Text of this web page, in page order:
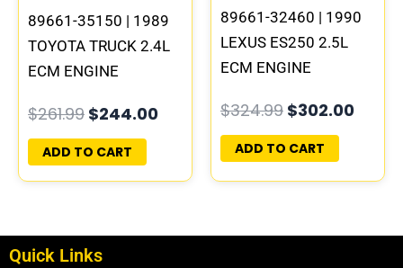
89661-35150 | 1989
TOYOTA TRUCK 2.4L
ECM ENGINE
PROGRAMMED
PLUG&PLAY
$261.99 $244.00
ADD TO CART
89661-32460 | 1990
LEXUS ES250 2.5L
ECM ENGINE
PROGRAMMED
PLUG&PLAY
$324.99 $302.00
ADD TO CART
Quick Links